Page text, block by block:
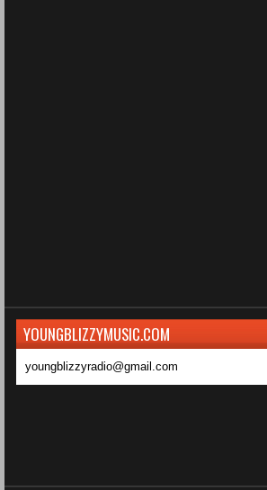
YOUNGBLIZZYMUSIC.COM
youngblizzyradio@gmail.com